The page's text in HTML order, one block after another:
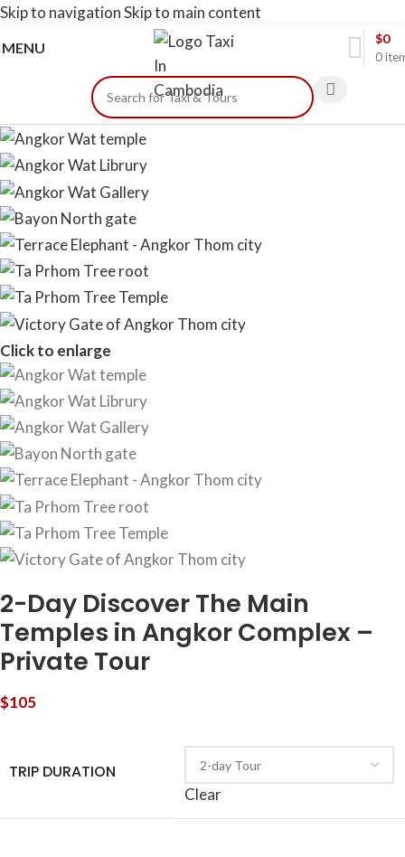
Skip to navigationSkip to main content
MENU
0
$0
Click to enlarge
2-Day Discover The Main
Temples in Angkor Complex –
Private Tour
$105
TRIP DURATION
Clear